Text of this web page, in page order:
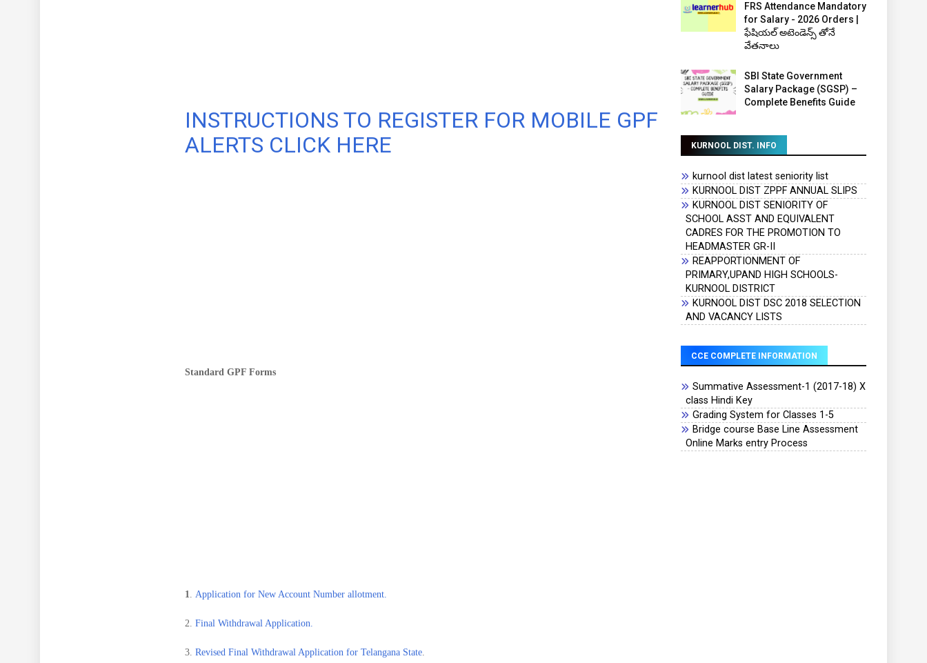
INSTRUCTIONS TO REGISTER FOR MOBILE GPF
ALERTS CLICK HERE
Standard GPF Forms
1. Application for New Account Number allotment.
2. Final Withdrawal Application.
3. Revised Final Withdrawal Application for Telangana State.
FRS Attendance Mandatory
for Salary - 2026 Orders |
ఫేషియల్ అటెండెన్స్ తోనే
వేతనాలు
SBI State Government
Salary Package (SGSP) –
Complete Benefits Guide
KURNOOL DIST. INFO
kurnool dist latest seniority list
KURNOOL DIST ZPPF ANNUAL SLIPS
KURNOOL DIST SENIORITY OF
SCHOOL ASST AND EQUIVALENT
CADRES FOR THE PROMOTION TO
HEADMASTER GR-II
REAPPORTIONMENT OF
PRIMARY,UPAND HIGH SCHOOLS-
KURNOOL DISTRICT
KURNOOL DIST DSC 2018 SELECTION
AND VACANCY LISTS
CCE COMPLETE INFORMATION
Summative Assessment-1 (2017-18) X
class Hindi Key
Grading System for Classes 1-5
Bridge course Base Line Assessment
Online Marks entry Process